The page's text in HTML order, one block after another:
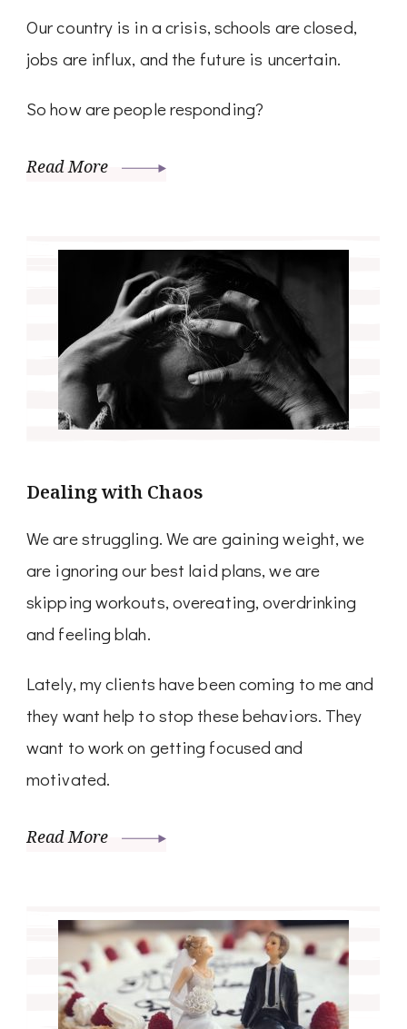
Our country is in a crisis, schools are closed,
jobs are influx, and the future is uncertain.
So how are people responding?
Read More
Dealing with Chaos
We are struggling. We are gaining weight, we
are ignoring our best laid plans, we are
skipping workouts, overeating, overdrinking
and feeling blah.
Lately, my clients have been coming to me and
they want help to stop these behaviors. They
want to work on getting focused and
motivated.
Read More